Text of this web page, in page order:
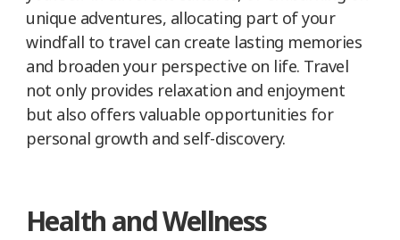
unique adventures, allocating part of your
windfall to travel can create lasting memories
and broaden your perspective on life. Travel
not only provides relaxation and enjoyment
but also offers valuable opportunities for
personal growth and self-discovery.
Health and Wellness